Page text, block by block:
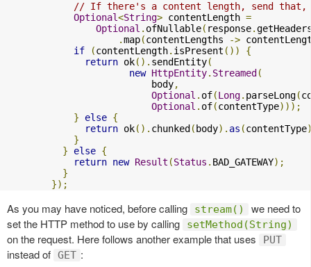
// If there's a content length, send that,
Optional<String> contentLength =
Optional . ofNullable( response.
.map(contentLengths ->
if
(contentLength. isPresent ())
{
return ok(). sendEntity(
new HttpEntity. Streamed (
                          body
,
Optional . of(Long. parseLong(
Optional . of(contentType)));
}
else {
return ok(). chunked ( body). as (contentType
}
}
else {
return new Result (Status . BAD_GATEWAY);
}
});
As you may have noticed, before calling stream()
we need to
set the HTTP method to use by calling
setMethod(String)
on the request. Here follows another example that uses PUT
instead of GET :